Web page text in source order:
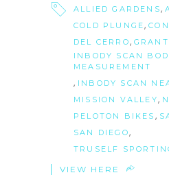
ALLIED GARDENS,
COLD PLUNGE,
DEL CERRO,
INBODY SCAN
MEASUREMENT
, INBODY SCAN
MISSION VALLEY,
PELOTON BIKES ,
SAN DIEGO,
TRUSELF
VIEW HERE